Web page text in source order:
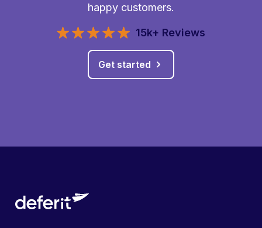
happy customers.
15k+ Reviews
Get started